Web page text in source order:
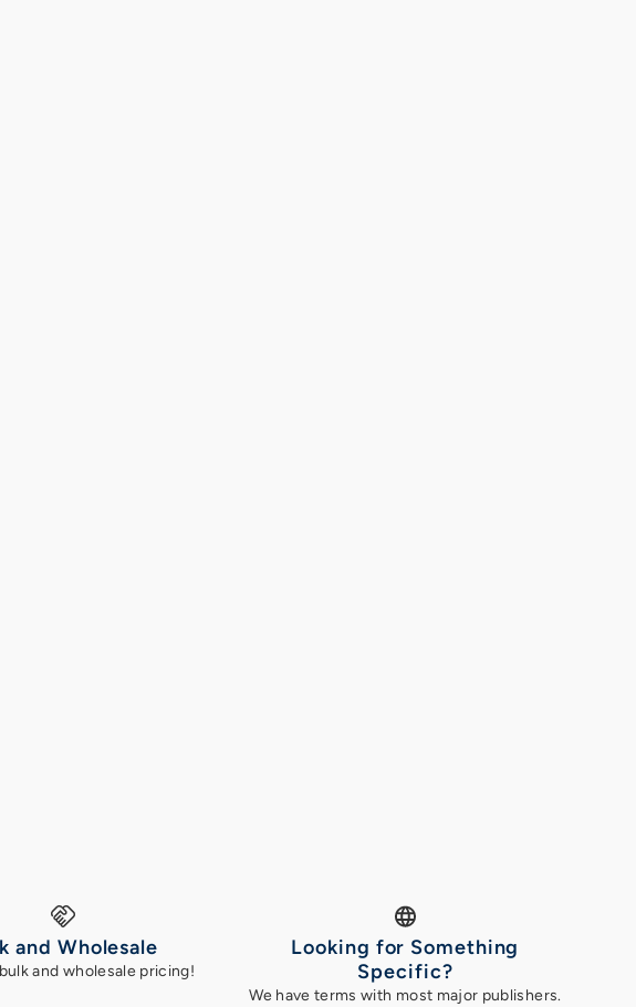
and Wholesale
and wholesale pricing!
Looking for Something
Specific?
We have terms with most major publishers.